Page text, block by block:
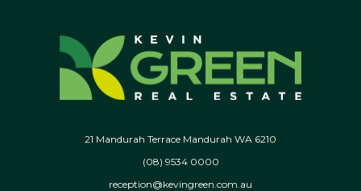
21 Mandurah Terrace Mandurah WA 6210
(08) 9534 0000
reception@kevingreen.com.au